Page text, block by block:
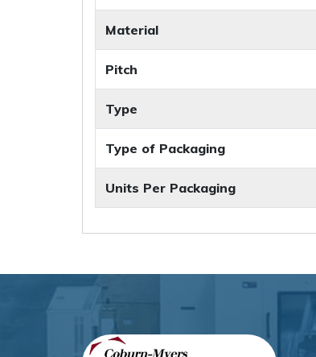
Material
Pitch
Type
Type of Packaging
Units Per Packaging